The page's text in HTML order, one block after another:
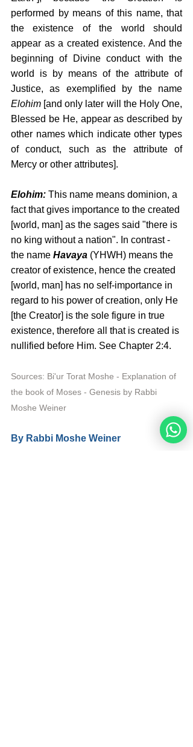
performed by means of this name, that
the existence of the world should
appear as a created existence. And the
beginning of Divine conduct with the
world is by means of the attribute of
Elohim [and only later will the Holy One,
Blessed be He, appear as described by
other names which indicate other types
of conduct, such as the attribute of
Mercy or other attributes].
Elohim: This name means dominion, a
fact that gives importance to the created
[world, man] as the sages said "there is
no king without a nation". In contrast -
the name Havaya (YHWH) means the
creator of existence, hence the created
[world, man] has no self-importance in
regard to his power of creation, only He
[the Creator] is the sole figure in true
existence, therefore all that is created is
nullified before Him. See Chapter 2:4.
Sources: Bi'ur Torat Moshe - Explanation of
the book of Moses - Genesis by Rabbi
Moshe Weiner
By Rabbi Moshe Weiner